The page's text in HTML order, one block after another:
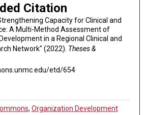
Citation
Capacity for Clinical and
A Multi-Method Assessment of
in a Regional Clinical and
Network" (2022). Theses &
etd/654
, Organization Development